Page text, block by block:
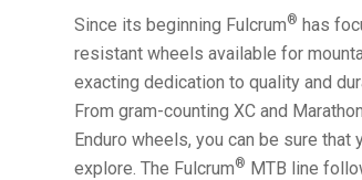
Since its beginning Fulcrum® has
resistant wheels available for
exacting dedication to quality and
From gram-counting XC and
Enduro wheels, you can be sure that
explore. The Fulcrum® MTB line